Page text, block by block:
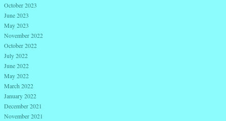
October 2023
June 2023
May 2023
November 2022
October 2022
July 2022
June 2022
May 2022
March 2022
January 2022
December 2021
November 2021